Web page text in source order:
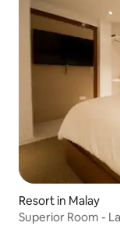
Resort in Malay
Superior Room -